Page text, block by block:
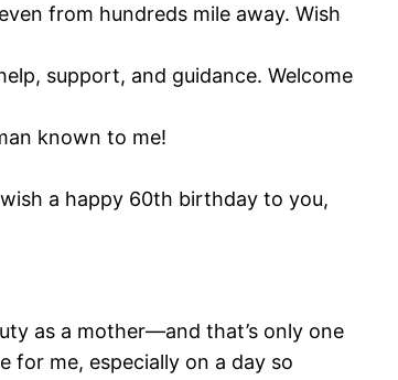
from hundreds mile away. Wish
support, and guidance. Welcome
known to me!
a happy 60th birthday to you,
as a mother—and that’s only one
for me, especially on a day so